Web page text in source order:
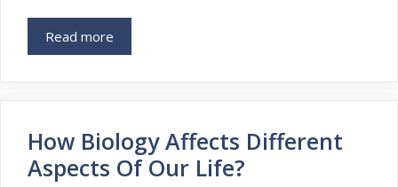
Read more
How Biology Affects Different
Aspects Of Our Life?